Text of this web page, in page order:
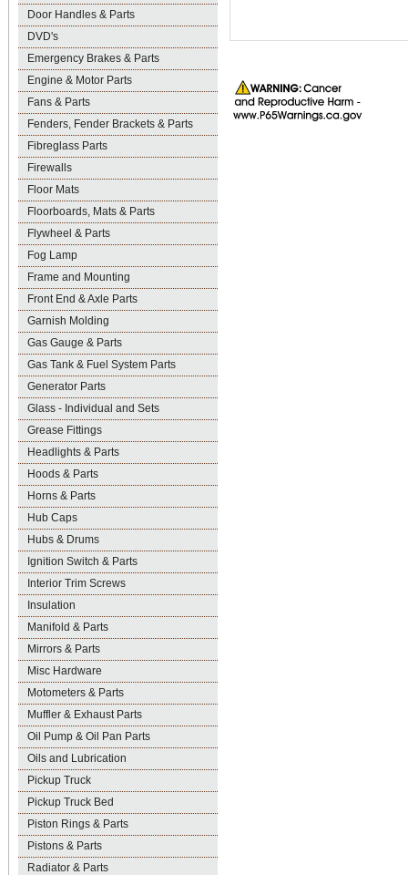
Door Handles & Parts
DVD's
Emergency Brakes & Parts
Engine & Motor Parts
Fans & Parts
Fenders, Fender Brackets & Parts
Fibreglass Parts
Firewalls
Floor Mats
Floorboards, Mats & Parts
Flywheel & Parts
Fog Lamp
Frame and Mounting
Front End & Axle Parts
Garnish Molding
Gas Gauge & Parts
Gas Tank & Fuel System Parts
Generator Parts
Glass - Individual and Sets
Grease Fittings
Headlights & Parts
Hoods & Parts
Horns & Parts
Hub Caps
Hubs & Drums
Ignition Switch & Parts
Interior Trim Screws
Insulation
Manifold & Parts
Mirrors & Parts
Misc Hardware
Motometers & Parts
Muffler & Exhaust Parts
Oil Pump & Oil Pan Parts
Oils and Lubrication
Pickup Truck
Pickup Truck Bed
Piston Rings & Parts
Pistons & Parts
Radiator & Parts